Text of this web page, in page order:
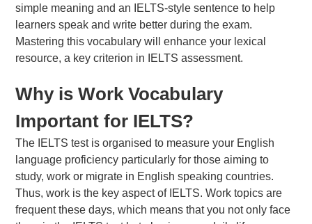
About Us
FAQs
simple meaning and an IELTS-style sentence to help
learners speak and write better during the exam.
Mastering this vocabulary will enhance your lexical
resource, a key criterion in IELTS assessment.
Why is Work Vocabulary
Important for IELTS?
The IELTS test is organised to measure your English
language proficiency particularly for those aiming to
study, work or migrate in English speaking countries.
Thus, work is the key aspect of IELTS. Work topics are
frequent these days, which means that you not only face